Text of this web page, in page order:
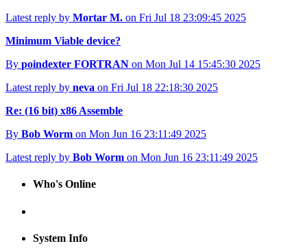
Latest reply by Mortar M. on Fri Jul 18 23:09:45 2025
Minimum Viable device?
By poindexter FORTRAN on Mon Jul 14 15:45:30 2025
Latest reply by neva on Fri Jul 18 22:18:30 2025
Re: (16 bit) x86 Assemble
By Bob Worm on Mon Jun 16 23:11:49 2025
Latest reply by Bob Worm on Mon Jun 16 23:11:49 2025
Who's Online
System Info